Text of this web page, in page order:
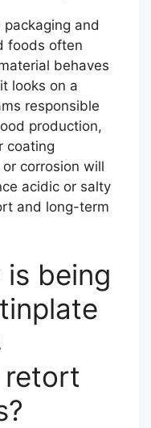
and
foods often
behaves
looks on a
responsible
production,
coating
corrosion will
acidic or salty
and long-term
being
retort